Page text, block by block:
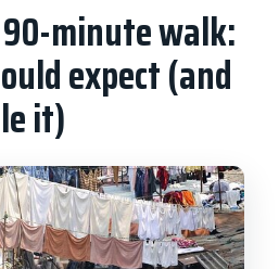
minute walk:
expect (and
it)